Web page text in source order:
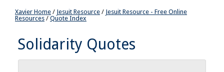
Xavier Home / Jesuit Resource / Jesuit Resource - Free Online
Resources / Quote Index
Solidarity Quotes